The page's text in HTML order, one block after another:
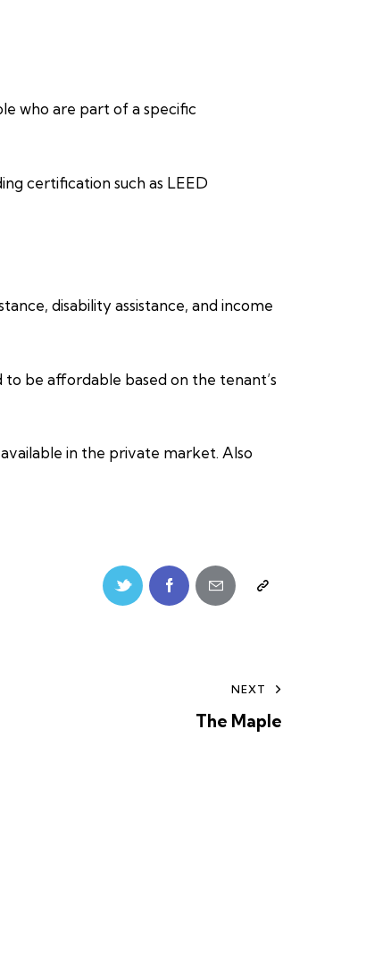
who are part of a specific
certification such as LEED
disability assistance, and income
be affordable based on the tenant’s
in the private market. Also
NEXT
The Maple